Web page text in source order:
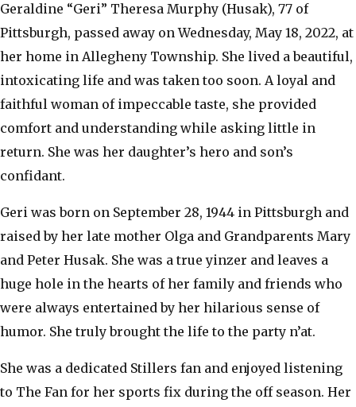
Geraldine “Geri” Theresa Murphy (Husak), 77 of
Pittsburgh, passed away on Wednesday, May 18, 2022, at
her home in Allegheny Township. She lived a beautiful,
intoxicating life and was taken too soon. A loyal and
faithful woman of impeccable taste, she provided
comfort and understanding while asking little in
return. She was her daughter’s hero and son’s
confidant.
Geri was born on September 28, 1944 in Pittsburgh and
raised by her late mother Olga and Grandparents Mary
and Peter Husak. She was a true yinzer and leaves a
huge hole in the hearts of her family and friends who
were always entertained by her hilarious sense of
humor. She truly brought the life to the party n’at.
She was a dedicated Stillers fan and enjoyed listening
to The Fan for her sports fix during the off season. Her